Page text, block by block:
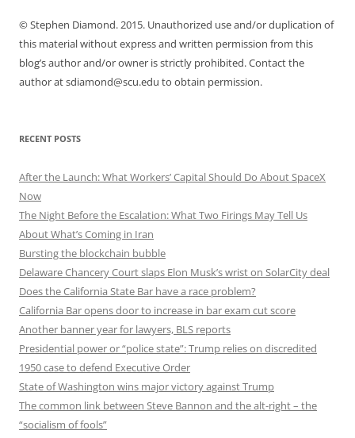
© Stephen Diamond. 2015. Unauthorized use and/or duplication of
this material without express and written permission from this
blog’s author and/or owner is strictly prohibited. Contact the
author at sdiamond@scu.edu to obtain permission.
RECENT POSTS
After the Launch: What Workers’ Capital Should Do About SpaceX
Now
The Night Before the Escalation: What Two Firings May Tell Us
About What’s Coming in Iran
Bursting the blockchain bubble
Delaware Chancery Court slaps Elon Musk’s wrist on SolarCity deal
Does the California State Bar have a race problem?
California Bar opens door to increase in bar exam cut score
Another banner year for lawyers, BLS reports
Presidential power or “police state”: Trump relies on discredited
1950 case to defend Executive Order
State of Washington wins major victory against Trump
The common link between Steve Bannon and the alt-right – the
“socialism of fools”